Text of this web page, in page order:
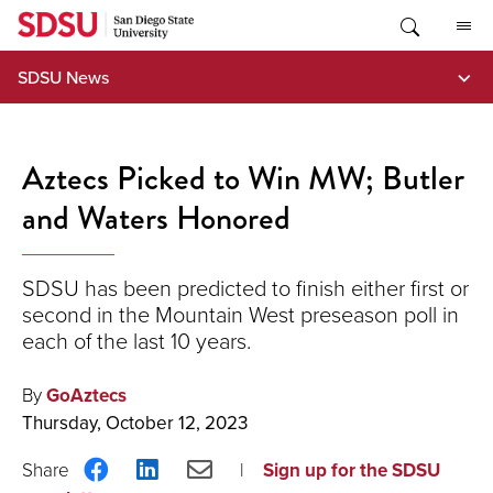
Skip
content
SDSU News
Aztecs Picked to Win MW; Butler
and Waters Honored
SDSU has been predicted to finish either first or
second in the Mountain West preseason poll in
each of the last 10 years.
ByGoAztecs
Thursday, October 12, 2023
ShareShareShare
Sign up for the SDSU